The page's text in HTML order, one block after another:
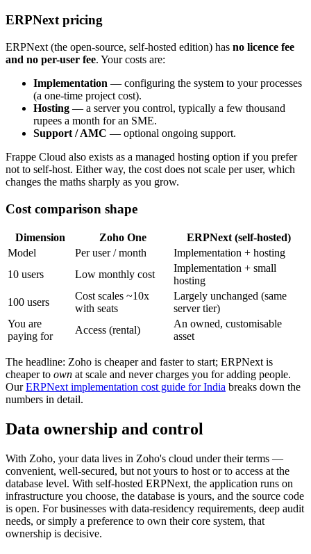
ERPNext pricing
ERPNext (the open-source, self-hosted edition) has no licence fee
and no per-user fee. Your costs are:
Implementation — configuring the system to your processes
(a one-time project cost).
Hosting — a server you control, typically a few thousand
rupees a month for an SME.
Support / AMC — optional ongoing support.
Frappe Cloud also exists as a managed hosting option if you prefer
not to self-host. Either way, the cost does not scale per user, which
changes the maths sharply as you grow.
Cost comparison shape
Dimension Zoho One
ERPNext (self-hosted)
Model
Per user / month
Implementation + hosting
10 users
Low monthly cost
Implementation + small
hosting
100 users
Cost scales ~10x
with seats
Largely unchanged (same
server tier)
You are
paying for
Access (rental)
An owned, customisable
asset
The headline: Zoho is cheaper and faster to start; ERPNext is
cheaper to own at scale and never charges you for adding people.
OurERPNext implementation cost guide for India breaks down the
numbers in detail.
Data ownership and control
With Zoho, your data lives in Zoho's cloud under their terms —
convenient, well-secured, but not yours to host or to access at the
database level. With self-hosted ERPNext, the application runs on
infrastructure you choose, the database is yours, and the source code
is open. For businesses with data-residency requirements, deep audit
needs, or simply a preference to own their core system, that
ownership is decisive.